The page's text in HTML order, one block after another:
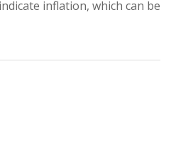
inflation, which can be